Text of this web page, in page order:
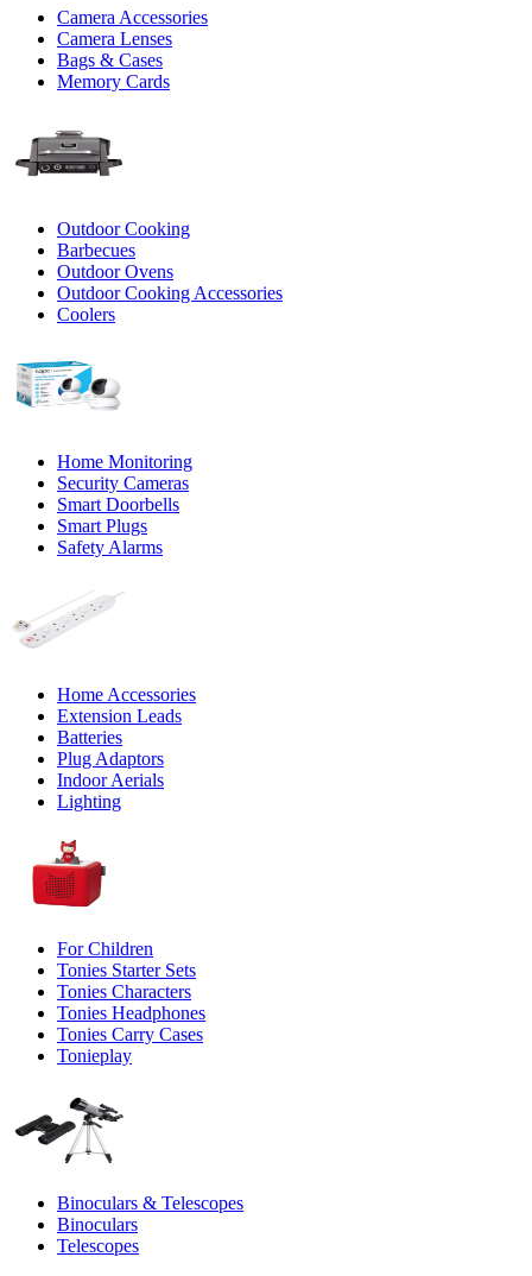
Camera Accessories
Camera Lenses
Bags & Cases
Memory Cards
Outdoor Cooking
Barbecues
Outdoor Ovens
Outdoor Cooking Accessories
Coolers
Home Monitoring
Security Cameras
Smart Doorbells
Smart Plugs
Safety Alarms
Home Accessories
Extension Leads
Batteries
Plug Adaptors
Indoor Aerials
Lighting
For Children
Tonies Starter Sets
Tonies Characters
Tonies Headphones
Tonies Carry Cases
Tonieplay
Binoculars & Telescopes
Binoculars
Telescopes